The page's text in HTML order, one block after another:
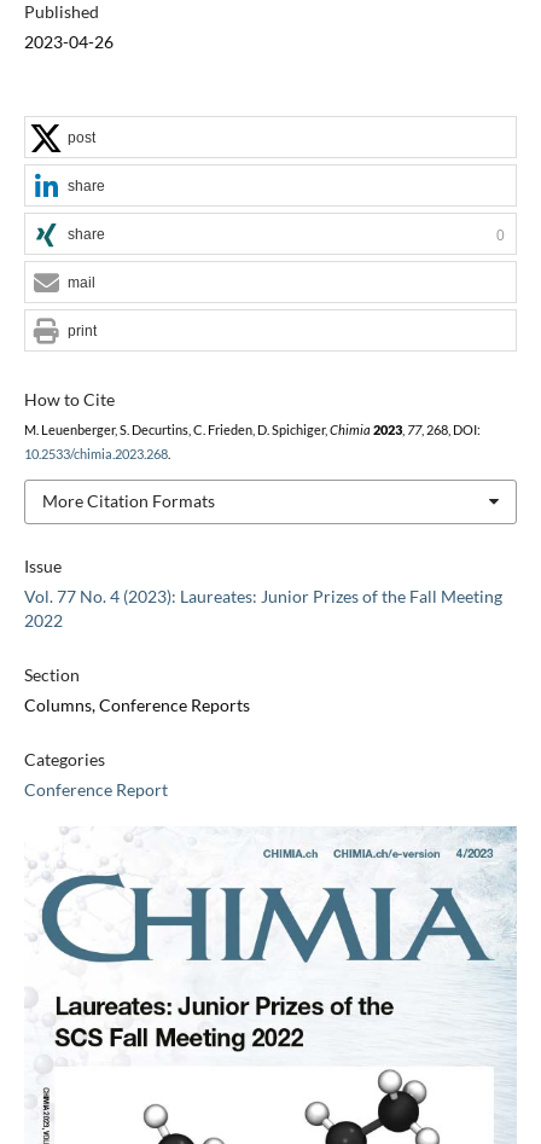
Published
2023-04-26
Issue
Vol. 77 No. 4 (2023): Laureates: Junior Prizes of the Fall Meeting
2022
Section
Columns, Conference Reports
Categories
Conference Report
How to Cite
M. Leuenberger, S. Decurtins, C. Frieden, D. Spichiger, Chimia 2023, 77, 268, DOI:
10.2533/chimia.2023.268.
More Citation Formats
post
share
share 0
mail
print